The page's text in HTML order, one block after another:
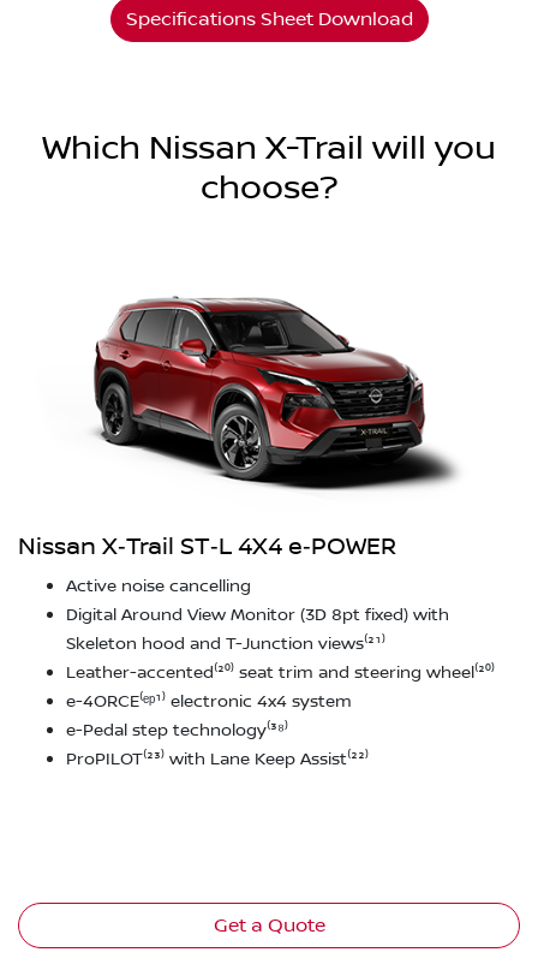
Specifications Sheet Download
Which Nissan X-Trail will you
choose?
Nissan X‑Trail ST‑L 4X4 e‑POWER
Active noise cancelling
Digital Around View Monitor (3D 8pt fixed) with
Skeleton hood and T-Junction views⁽²¹⁾
Leather-accented⁽²⁰⁾ seat trim and steering wheel⁽²⁰⁾
e-4ORCE⁽ᵉᵖ¹⁾ electronic 4x4 system
e-Pedal step technology⁽³⁸⁾
ProPILOT⁽²³⁾ with Lane Keep Assist⁽²²⁾
Get a Quote